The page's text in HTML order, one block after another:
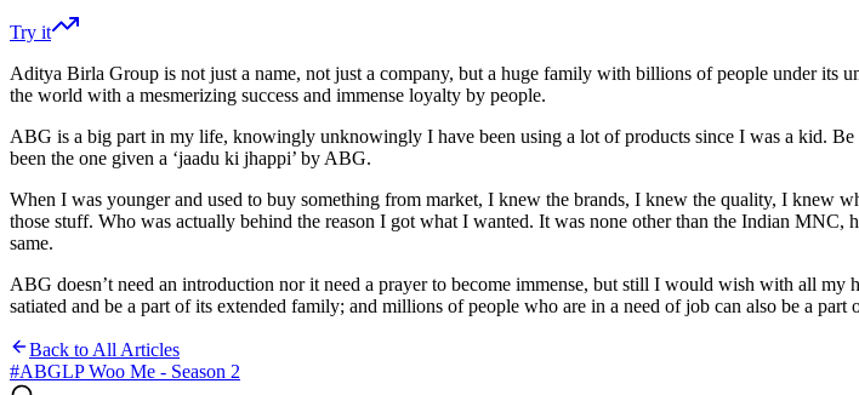
Try it
Aditya Birla Group is not just a name, not just a company, but a huge family with billions of people under its
the world with a mesmerizing success and immense loyalty by people.
ABG is a big part in my life, knowingly unknowingly I have been using a lot of products since I was a kid.
been the one given a ‘jaadu ki jhappi’ by ABG.
When I was younger and used to buy something from market, I knew the brands, I knew the quality, I knew
those stuff. Who was actually behind the reason I got what I wanted. It was none other than the Indian
same.
ABG doesn’t need an introduction nor it need a prayer to become immense, but still I would wish with all my
satiated and be a part of its extended family; and millions of people who are in a need of job can also be a
Back to All Articles
#ABGLP Woo Me - Season 2